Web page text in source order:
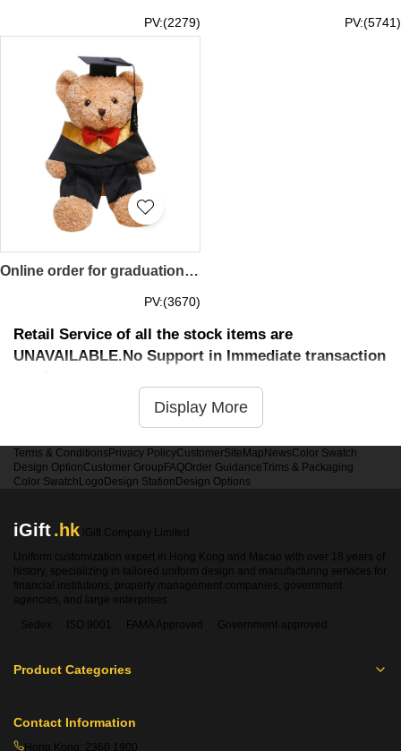
PV:(2279) PV:(5741)
Online order for graduation season dolls Customized commemorative graduation dolls Customized fine embroidery LOGO can be added to the school micro Graduation gown doll store 38CM 50CM SKGD001
PV:(3670)
Retail Service of all the stock items are
UNAVAILABLE.No Support in Immediate transaction
Display More
Terms & Conditions Privacy PolicyCustomerSiteMap NewsColor Swatch
Design OptionCustomer Group FAQOrder GuidanceTrims & Packaging
Color Swatch Logo Design Station Design Options
iGift.hk iGift Company Limited
Uniform customization expert in Hong Kong and Macao with over 18 years of
history, specializing in tailored uniform design and manufacturing services for
financial institutions, property management companies, government
agencies, and large enterprises.
Sedex
ISO 9001 FAMA Approved Government-approved
Product Categories
Contact Information
Hong Kong: 2360 1900